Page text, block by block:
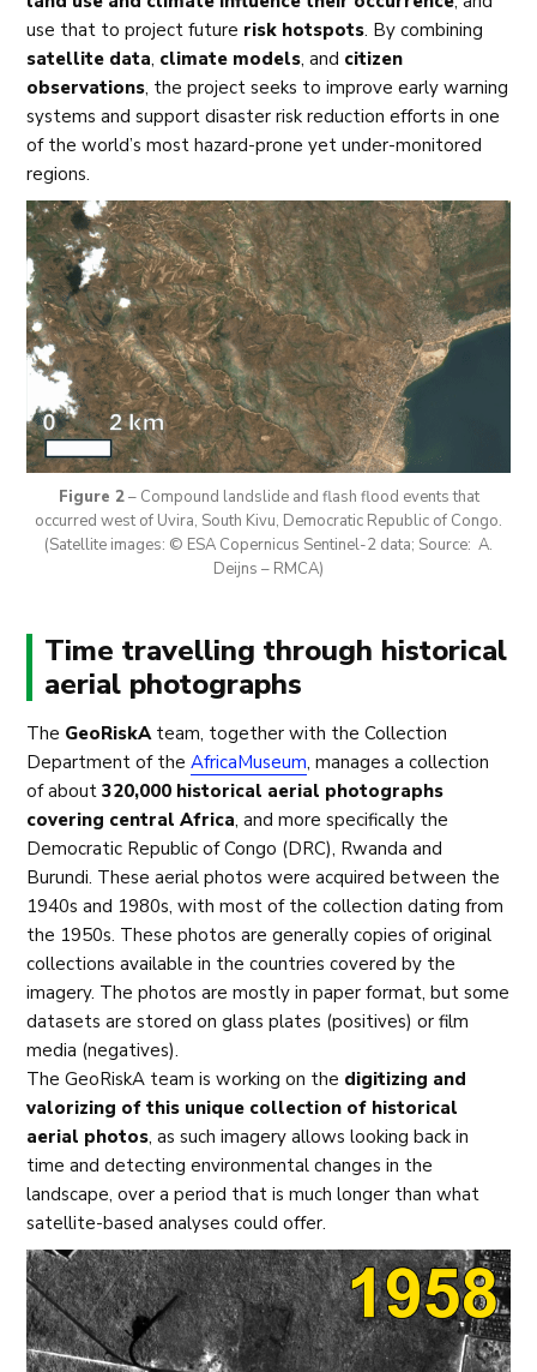
use that to project future risk hotspots. By combining
satellite data, climate models, and citizen
observations, the project seeks to improve early warning
systems and support disaster risk reduction efforts in one
of the world’s most hazard-prone yet under-monitored
regions.
Figure 2– Compound landslide and flash flood events that
occurred west of Uvira, South Kivu, Democratic Republic of Congo.
(Satellite images: © ESA Copernicus Sentinel-2 data; Source: A.
Deijns – RMCA)
Time travelling through historical
aerial photographs
The GeoRiskAteam, together with the Collection
Department of theAfricaMuseum, manages a collection
of about320,000 historical aerial photographs
covering central Africa, and more specifically the
Democratic Republic of Congo (DRC), Rwanda and
Burundi. These aerial photos were acquired between the
1940s and 1980s, with most of the collection dating from
the 1950s. These photos are generally copies of original
collections available in the countries covered by the
imagery. The photos are mostly in paper format, but some
datasets are stored on glass plates (positives) or film
media (negatives).
The GeoRiskA team is working on the digitizing and
valorizing of this unique collection of historical
aerial photos, as such imagery allows looking back in
time and detecting environmental changes in the
landscape, over a period that is much longer than what
satellite-based analyses could offer.